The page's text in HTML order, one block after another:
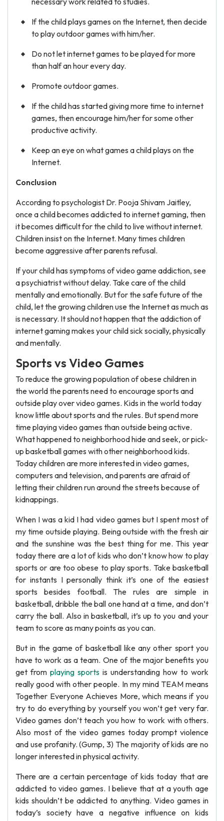
If the child plays games on the Internet, then decide
to play outdoor games with him/her.
Do not let internet games to be played for more
than half an hour every day.
Promote outdoor games.
If the child has started giving more time to internet
games, then encourage him/her for some other
productive activity.
Keep an eye on what games a child plays on the
Internet.
Conclusion
According to psychologist Dr. Pooja Shivam Jaitley,
once a child becomes addicted to internet gaming, then
it becomes difficult for the child to live without internet.
Children insist on the Internet. Many times children
become aggressive after parents refusal.
If your child has symptoms of video game addiction, see
a psychiatrist without delay. Take care of the child
mentally and emotionally. But for the safe future of the
child, let the growing children use the Internet as much as
is necessary. It should not happen that the addiction of
internet gaming makes your child sick socially, physically
and mentally.
Sports vs Video Games
To reduce the growing population of obese children in
the world the parents need to encourage sports and
outside play over video games. Kids in the world today
know little about sports and the rules. But spend more
time playing video games than outside being active.
What happened to neighborhood hide and seek, or pick-
up basketball games with other neighborhood kids.
Today children are more interested in video games,
computers and television, and parents are afraid of
letting their children run around the streets because of
kidnappings.
When I was a kid I had video games but I spent most of
my time outside playing. Being outside with the fresh air
and the sunshine was the best thing for me. This year
today there are a lot of kids who don’t know how to play
sports or are too obese to play sports. Take basketball
for instants I personally think it’s one of the easiest
sports besides football. The rules are simple in
basketball, dribble the ball one hand at a time, and don’t
carry the ball. Also in basketball, it’s up to you and your
team to score as many points as you can.
But in the game of basketball like any other sport you
have to work as a team. One of the major benefits you
get from playing sports is understanding how to work
really good with other people. In my mind TEAM means
Together Everyone Achieves More, which means if you
try to do everything by yourself you won’t get very far.
Video games don’t teach you how to work with others.
Also most of the video games today prompt violence
and use profanity. (Gump, 3) The majority of kids are no
longer interested in physical activity.
There are a certain percentage of kids today that are
addicted to video games. I believe that at a youth age
kids shouldn’t be addicted to anything. Video games in
today’s society have a negative influence on kids